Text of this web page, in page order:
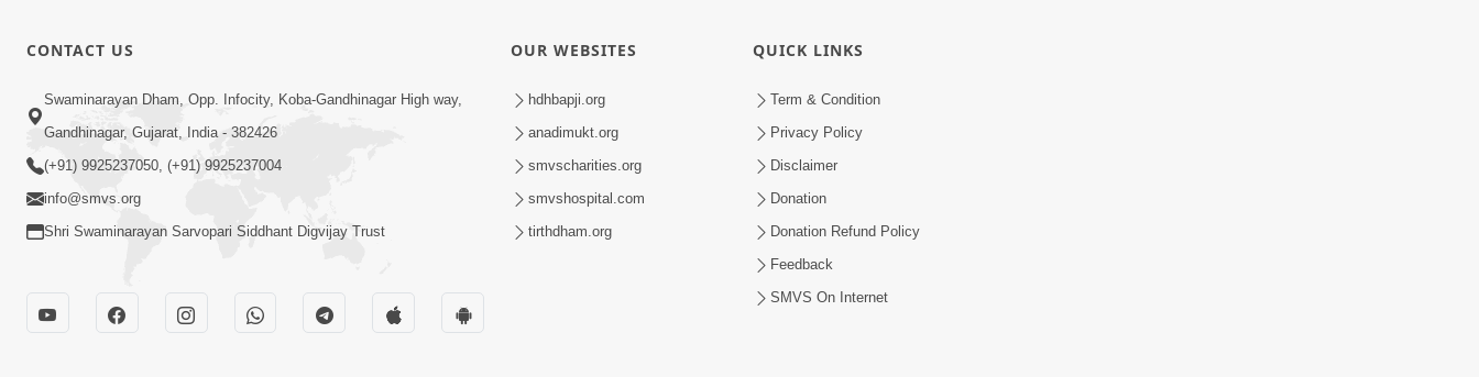
CONTACT US
Swaminarayan Dham, Opp. Infocity, Koba-Gandhinagar High way,
Gandhinagar, Gujarat, India - 382426
(+91) 9925237050, (+91) 9925237004
info@smvs.org
Shri Swaminarayan Sarvopari Siddhant Digvijay Trust
OUR WEBSITES
hdhbapji.org
anadimukt.org
smvscharities.org
smvshospital.com
tirthdham.org
QUICK LINKS
Term & Condition
Privacy Policy
Disclaimer
Donation
Donation Refund Policy
Feedback
SMVS On Internet